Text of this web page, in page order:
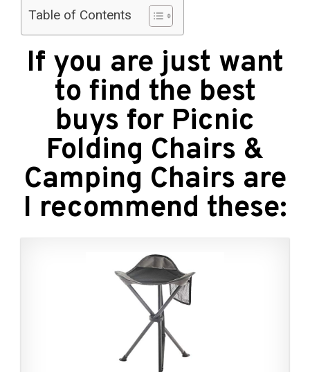
Table of Contents
If you are just want
to find the best
buys for Picnic
Folding Chairs &
Camping Chairs are
I recommend these: